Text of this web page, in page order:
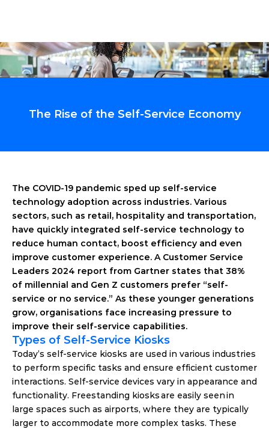
The Rise of the Self-Service Economy
The COVID-19 pandemic sped up self-service
technology adoption across industries. Various
sectors, such as retail, hospitality and transportation,
have quickly integrated self-service technology to
reduce human contact, boost efficiency and even
improve customer experience. A Customer Service
Leaders 2024 report from Gartner states that 38%
of millennial and Gen Z customers prefer “self-
service or no service.” As these younger generations
grow, organisations face increasing pressure to
improve their self-service capabilities.
Types of Self-Service Kiosks
Today’s self-service kiosks are used in various industries
to perform specific tasks and ensure efficient customer
interactions. Self-service devices vary in appearance and
functionality. Freestanding kiosks are easily seen in
large spaces such as airports, where they are typically
larger to accommodate more complex tasks. These